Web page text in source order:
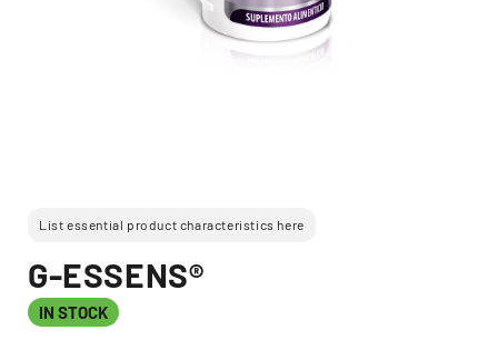
List essential product characteristics here
G-ESSENS®
IN STOCK